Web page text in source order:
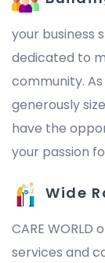
your business
dedicated to
community. As
generously
have the
your passion
Wide
CARE
services and